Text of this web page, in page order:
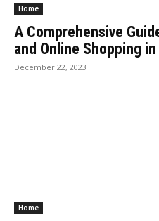
Home
A Comprehensive
and Online Shopping
December 22, 2023
Home